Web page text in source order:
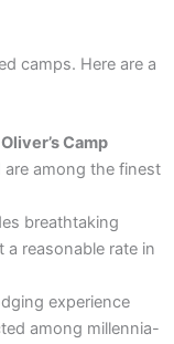
camps. Here are a
Oliver’s Camp
among the finest
breathtaking
reasonable rate in
experience
among millennia-